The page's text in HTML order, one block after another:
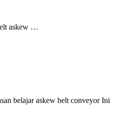
askew …
belajar askew belt conveyor Ini